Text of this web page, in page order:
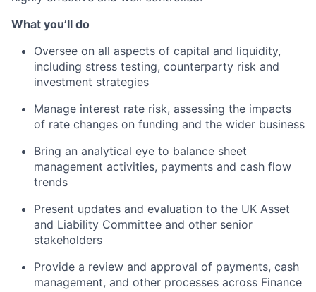
What you’ll do
Oversee on all aspects of capital and liquidity,
including stress testing, counterparty risk and
investment strategies
Manage interest rate risk, assessing the impacts
of rate changes on funding and the wider business
Bring an analytical eye to balance sheet
management activities, payments and cash flow
trends
Present updates and evaluation to the UK Asset
and Liability Committee and other senior
stakeholders
Provide a review and approval of payments, cash
management, and other processes across Finance